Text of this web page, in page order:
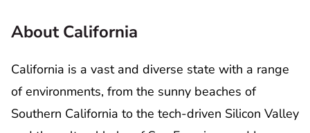
About California
California is a vast and diverse state with a range
of environments, from the sunny beaches of
Southern California to the tech-driven Silicon Valley